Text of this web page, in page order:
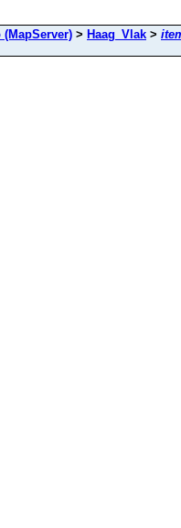
(MapServer) > Haag_Vlak >